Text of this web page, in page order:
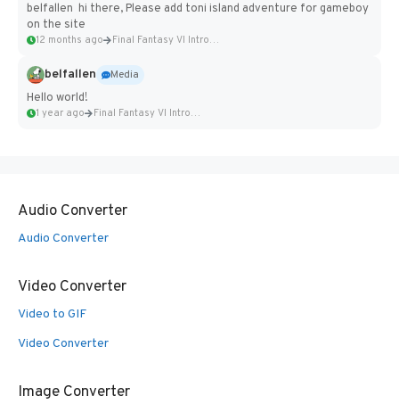
belfallen hi there, Please add toni island adventure for gameboy
on the site
12 months ago Final Fantasy VI Intro Pixel...
belfallen
Media
Hello world!
1 year ago Final Fantasy VI Intro Pixel...
Audio Converter
Audio Converter
Video Converter
Video to GIF
Video Converter
Image Converter